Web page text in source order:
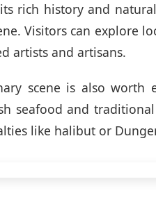
rich history and
Visitors can explore
artists and artisans.
scene is also
seafood and
like halibut or